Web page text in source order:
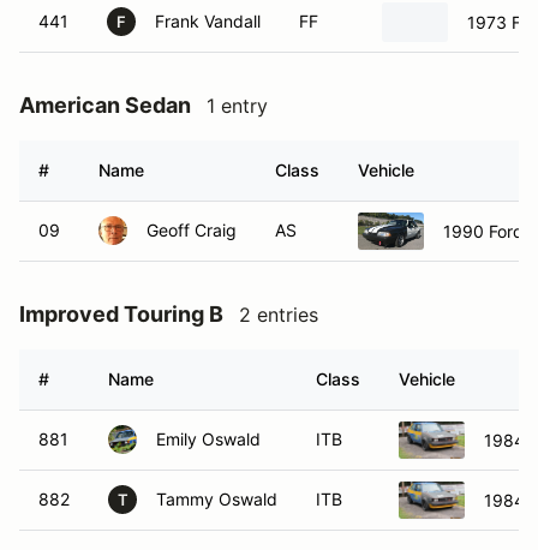
441 F Frank Vandall FF 1973
American Sedan 1 entry
# Name Class Vehicle
09 Geoff Craig AS 1990 Ford
Improved Touring B 2 entries
# Name Class Vehicle
881 Emily Oswald ITB 1984
882 T Tammy Oswald ITB 1984